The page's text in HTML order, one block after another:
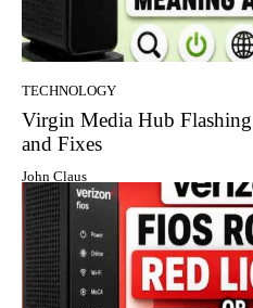
TECHNOLOGY
Virgin Media Hub
and Fixes
John Claus